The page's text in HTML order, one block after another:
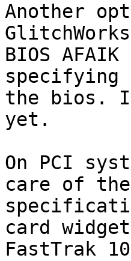
Another
BIOS
the bios. I
yet.
On PCI
care of
card
FastTrak